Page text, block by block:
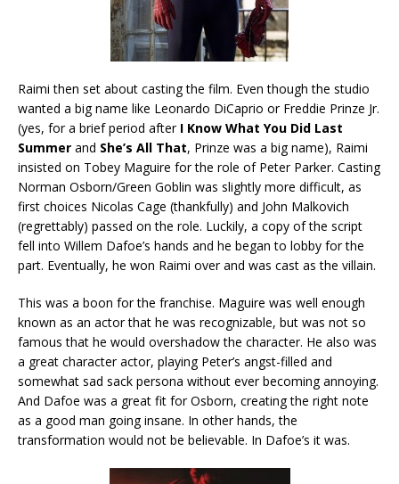
Raimi then set about casting the film. Even though the studio
wanted a big name like Leonardo DiCaprio or Freddie Prinze Jr.
(yes, for a brief period after I Know What You Did Last
Summer and She’s All That, Prinze was a big name), Raimi
insisted on Tobey Maguire for the role of Peter Parker. Casting
Norman Osborn/Green Goblin was slightly more difficult, as
first choices Nicolas Cage (thankfully) and John Malkovich
(regrettably) passed on the role. Luckily, a copy of the script
fell into Willem Dafoe’s hands and he began to lobby for the
part. Eventually, he won Raimi over and was cast as the villain.
This was a boon for the franchise. Maguire was well enough
known as an actor that he was recognizable, but was not so
famous that he would overshadow the character. He also was
a great character actor, playing Peter’s angst-filled and
somewhat sad sack persona without ever becoming annoying.
And Dafoe was a great fit for Osborn, creating the right note
as a good man going insane. In other hands, the
transformation would not be believable. In Dafoe’s it was.